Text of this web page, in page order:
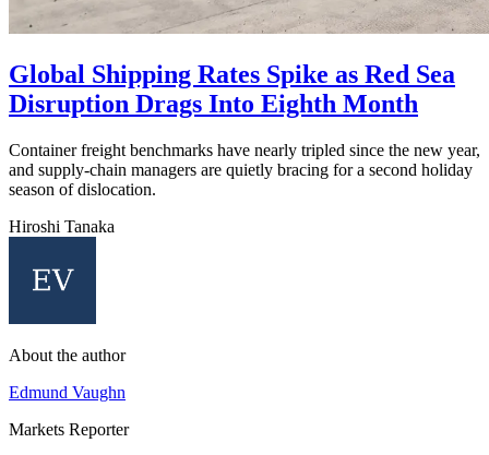
Global Shipping Rates Spike as Red Sea
Disruption Drags Into Eighth Month
Container freight benchmarks have nearly tripled since the new year,
and supply-chain managers are quietly bracing for a second holiday
season of dislocation.
Hiroshi Tanaka
About the author
Edmund Vaughn
Markets Reporter